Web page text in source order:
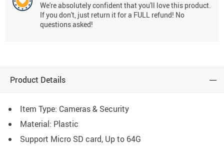
We're absolutely confident that you'll love this product.
If you don't, just return it for a FULL refund! No
questions asked!
Product Details
Item Type: Cameras & Security
Material: Plastic
Support Micro SD card, Up to 64G